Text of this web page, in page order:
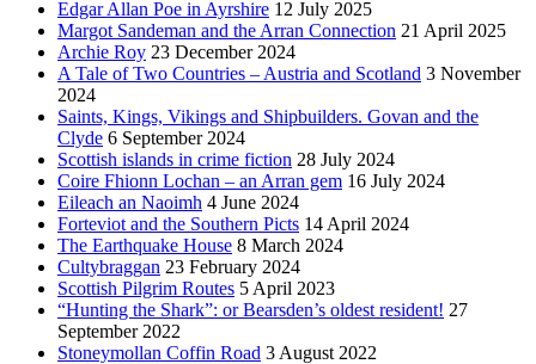
Edgar Allan Poe in Ayrshire 12 July 2025
Margot Sandeman and the Arran Connection 21 April 2025
Archie Roy 23 December 2024
A Tale of Two Countries – Austria and Scotland 3 November
2024
Saints, Kings, Vikings and Shipbuilders. Govan and the
Clyde 6 September 2024
Scottish islands in crime fiction 28 July 2024
Coire Fhionn Lochan – an Arran gem 16 July 2024
Eileach an Naoimh 4 June 2024
Forteviot and the Southern Picts 14 April 2024
The Earthquake House 8 March 2024
Cultybraggan 23 February 2024
Scottish Pilgrim Routes 5 April 2023
“Hunting the Shark”: or Bearsden’s oldest resident! 27
September 2022
Stoneymollan Coffin Road 3 August 2022